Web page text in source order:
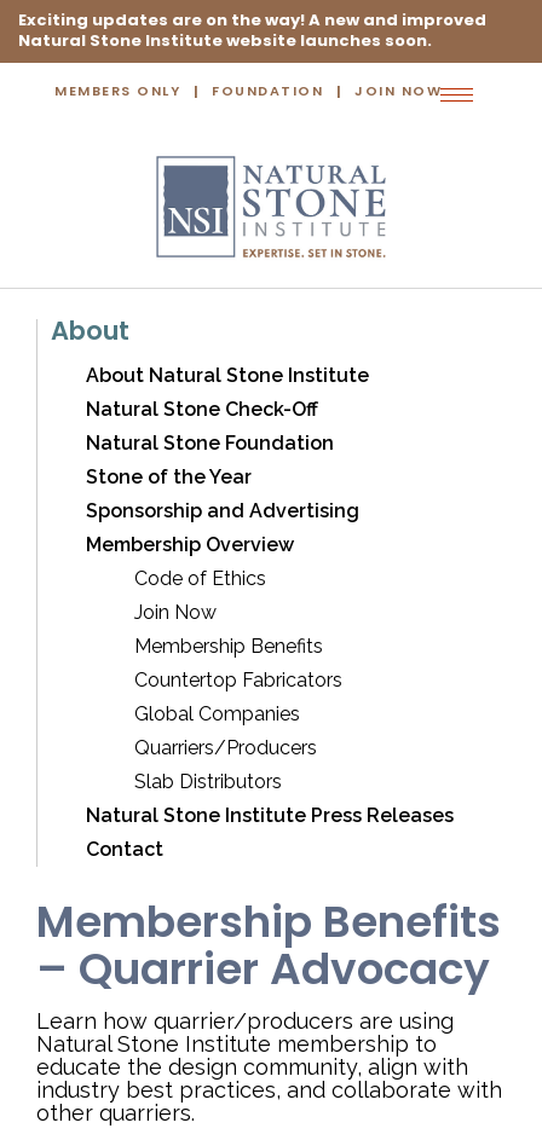
Exciting updates are on the way! A new and improved
Natural Stone Institute website launches soon.
MEMBERS ONLY FOUNDATION JOIN NOW
Toggle
About
About Natural Stone Institute
Natural Stone Check-Off
Natural Stone Foundation
Stone of the Year
Sponsorship and Advertising
Membership Overview
Code of Ethics
Join Now
Membership Benefits
Countertop Fabricators
Global Companies
Quarriers/Producers
Slab Distributors
Natural Stone Institute Press Releases
Contact
Membership Benefits
– Quarrier Advocacy
Learn how quarrier/producers are using
Natural Stone Institute membership to
educate the design community, align with
industry best practices, and collaborate with
other quarriers.